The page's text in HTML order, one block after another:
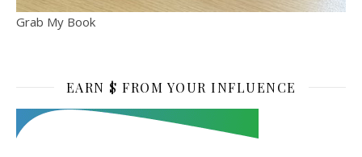
Grab My Book
EARN $ FROM YOUR INFLUENCE